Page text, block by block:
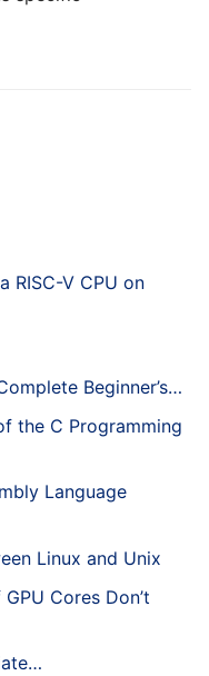
RISC-V CPU on
Beginner’s…
the C Programming
Language
Linux and Unix
Cores Don’t